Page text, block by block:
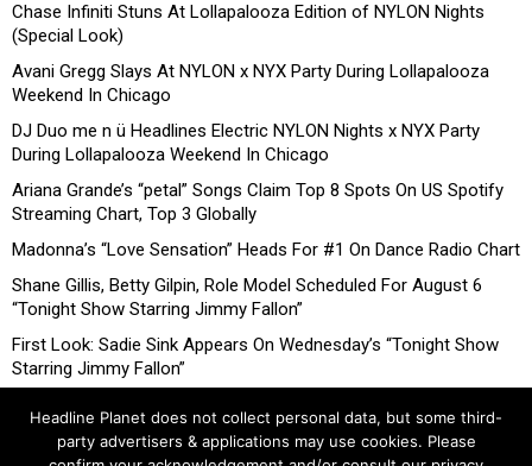
Chase Infiniti Stuns At Lollapalooza Edition of NYLON Nights
(Special Look)
Avani Gregg Slays At NYLON x NYX Party During Lollapalooza
Weekend In Chicago
DJ Duo me n ü Headlines Electric NYLON Nights x NYX Party
During Lollapalooza Weekend In Chicago
Ariana Grande’s “petal” Songs Claim Top 8 Spots On US Spotify
Streaming Chart, Top 3 Globally
Madonna’s “Love Sensation” Heads For #1 On Dance Radio Chart
Shane Gillis, Betty Gilpin, Role Model Scheduled For August 6
“Tonight Show Starring Jimmy Fallon”
First Look: Sadie Sink Appears On Wednesday’s “Tonight Show
Starring Jimmy Fallon”
Headline Planet does not collect personal data, but some third-
party advertisers & applications may use cookies. Please